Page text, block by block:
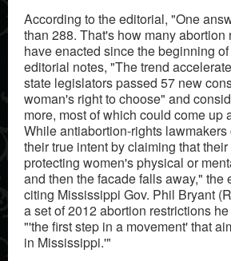
According to the editorial, "One
than 288. That's how many abortion
have enacted since the beginning
editorial notes, "The trend
state legislators passed 57 new
woman's right to choose" and
more, most of which could come up
While antiabortion-rights
their true intent by claiming that
protecting women's physical or
and then the facade falls away," the
citing Mississippi Gov. Phil Bryant
a set of 2012 abortion restrictions
"'the first step in a movement' that
in Mississippi.'"